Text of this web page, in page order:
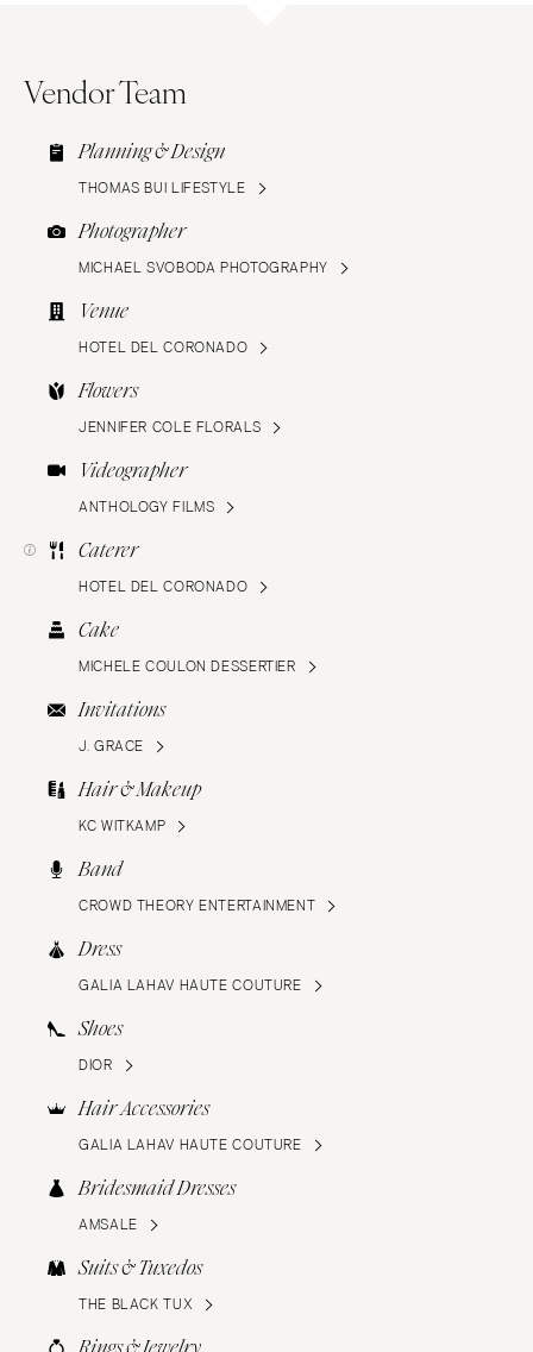
Vendor Team
Planning & Design
THOMAS BUI LIFESTYLE
Photographer
MICHAEL SVOBODA PHOTOGRAPHY
Venue
HOTEL DEL CORONADO
Flowers
JENNIFER COLE FLORALS
Videographer
ANTHOLOGY FILMS
Caterer
HOTEL DEL CORONADO
Cake
MICHELE COULON DESSERTIER
Invitations
J. GRACE
Hair & Makeup
KC WITKAMP
Band
CROWD THEORY ENTERTAINMENT
Dress
GALIA LAHAV HAUTE COUTURE
Shoes
DIOR
Hair Accessories
GALIA LAHAV HAUTE COUTURE
Bridesmaid Dresses
AMSALE
Suits & Tuxedos
THE BLACK TUX